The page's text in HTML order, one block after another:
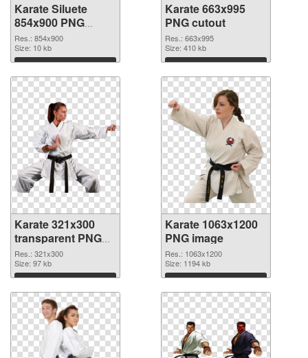
Karate Siluete
854x900 PNG
picture
Res.: 854x900
Size: 10 kb
Download
Karate 663x995
PNG cutout
Res.: 663x995
Size: 410 kb
Download
Karate 321x300
transparent PNG
graphic
Res.: 321x300
Size: 97 kb
Download
Karate 1063x1200
PNG image
Res.: 1063x1200
Size: 1194 kb
Download